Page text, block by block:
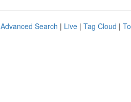
Advanced Search | Live | Tag Cloud |